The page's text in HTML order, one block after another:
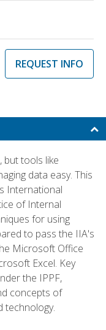
REQUEST INFO
but tools like
data easy. This
International
of Internal
for using
to pass the IIA's
Microsoft Office
Excel. Key
the IPPF,
concepts of
technology.